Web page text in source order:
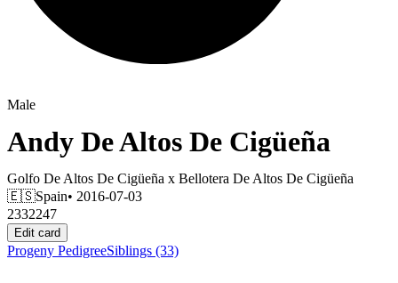
Male
Andy De Altos De Cigüeña
Golfo De Altos De Cigüeña x Bellotera De Altos De Cigüeña
🇪🇸Spain• 2016-07-03
2332247
Edit card
Progeny PedigreeSiblings (33)